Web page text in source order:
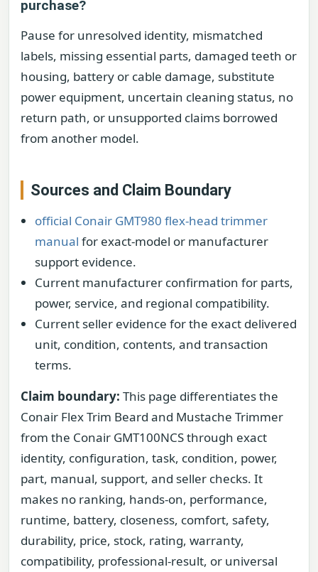
purchase?
Pause for unresolved identity, mismatched
labels, missing essential parts, damaged teeth or
housing, battery or cable damage, substitute
power equipment, uncertain cleaning status, no
return path, or unsupported claims borrowed
from another model.
Sources and Claim Boundary
official Conair GMT980 flex-head trimmer
manual for exact-model or manufacturer
support evidence.
Current manufacturer confirmation for parts,
power, service, and regional compatibility.
Current seller evidence for the exact delivered
unit, condition, contents, and transaction
terms.
Claim boundary: This page differentiates the
Conair Flex Trim Beard and Mustache Trimmer
from the Conair GMT100NCS through exact
identity, configuration, task, condition, power,
part, manual, support, and seller checks. It
makes no ranking, hands-on, performance,
runtime, battery, closeness, comfort, safety,
durability, price, stock, rating, warranty,
compatibility, professional-result, or universal